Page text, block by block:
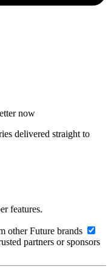
now
delivered straight to
features.
other Future brands
partners or sponsors